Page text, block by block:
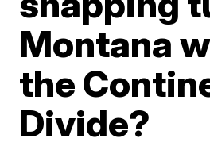
Montana
the
Divide?